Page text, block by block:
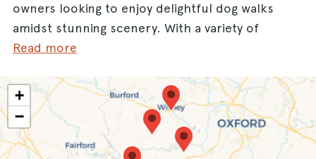
owners looking to enjoy delightful dog walks
amidst stunning scenery. With a variety of
walks available, you and your furry friends
charming county has to offer. One of the top
spots is the
Bampton Dog Walk, where you
can meander through picturesque
countryside. Another lovely option is the
Read more
+
−